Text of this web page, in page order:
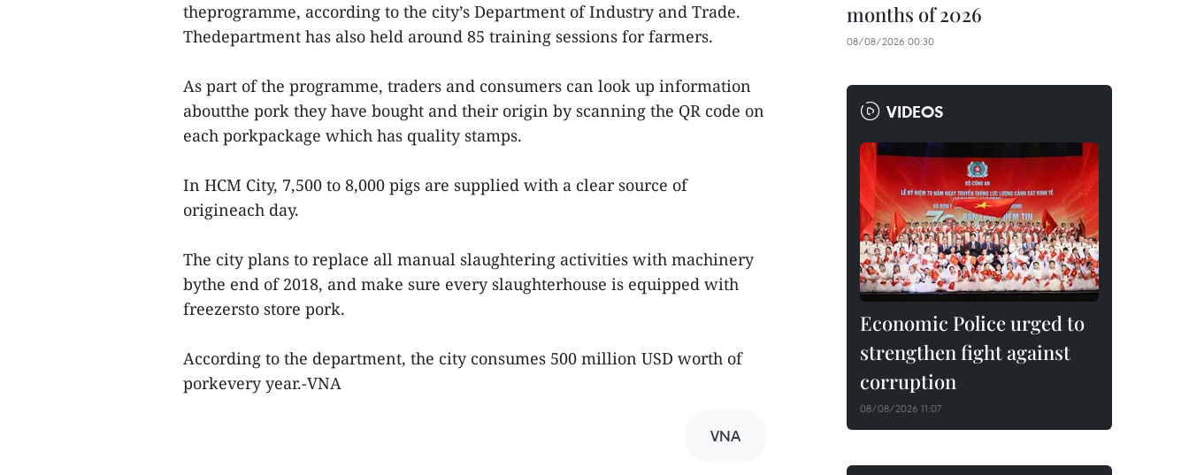
theprogramme, according to the city’s Department of Industry and Trade.
Thedepartment has also held around 85 training sessions for farmers.
As part of the programme, traders and consumers can look up information
aboutthe pork they have bought and their origin by scanning the QR code on
each porkpackage which has quality stamps.
In HCM City, 7,500 to 8,000 pigs are supplied with a clear source of
origineach day.
The city plans to replace all manual slaughtering activities with machinery
bythe end of 2018, and make sure every slaughterhouse is equipped with
freezersto store pork.
According to the department, the city consumes 500 million USD worth of
porkevery year.-VNA
VNA
months of 2026
08/08/2026 00:30
VIDEOS
Economic Police urged to
strengthen fight against
corruption
08/08/2026 11:07